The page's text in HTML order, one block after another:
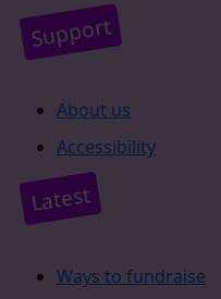
Support
About us
Accessibility
Latest
Ways to fundraise